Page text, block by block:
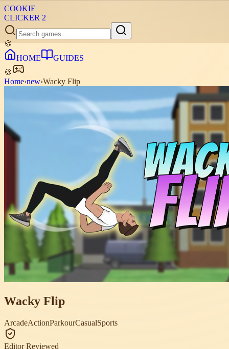
COOKIE
CLICKER 2
🍪
HOME
GUIDES
🍪
Home›new›Wacky Flip
Wacky Flip
ArcadeActionParkourCasualSports
Editor Reviewed